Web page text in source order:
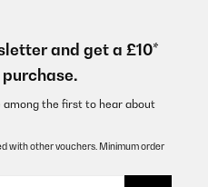
and get a £10*
the first to hear about
with other vouchers. Minimum order